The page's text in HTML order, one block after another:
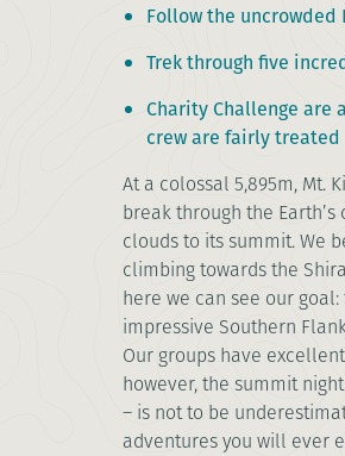
Follow the
Trek through five
Charity Challenge are
crew are fairly treated
At a colossal 5,895m, Mt.
break through the
clouds to its summit. We
climbing towards the
here we can see our
impressive Southern
Our groups have
however, the summit
– is not to be
adventures you will ever